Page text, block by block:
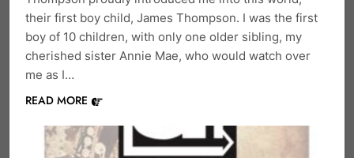
their first boy child, James Thompson. I was the first
boy of 10 children, with only one older sibling, my
cherished sister Annie Mae, who would watch over
me as I…
READ MORE